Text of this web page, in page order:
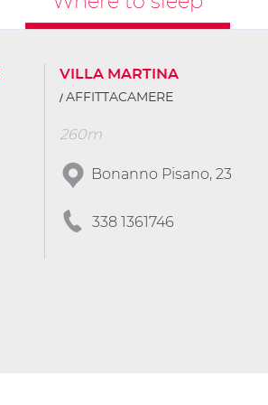
VILLA MARTINA
AFFITTACAMERE
260m
Bonanno Pisano, 23
338 1361746